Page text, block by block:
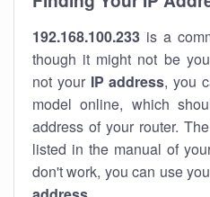
192.168.100.233 is a
though it might not be
not your IP address, you
model online, which
address of your router.
listed in the manual of
don't work, you can use